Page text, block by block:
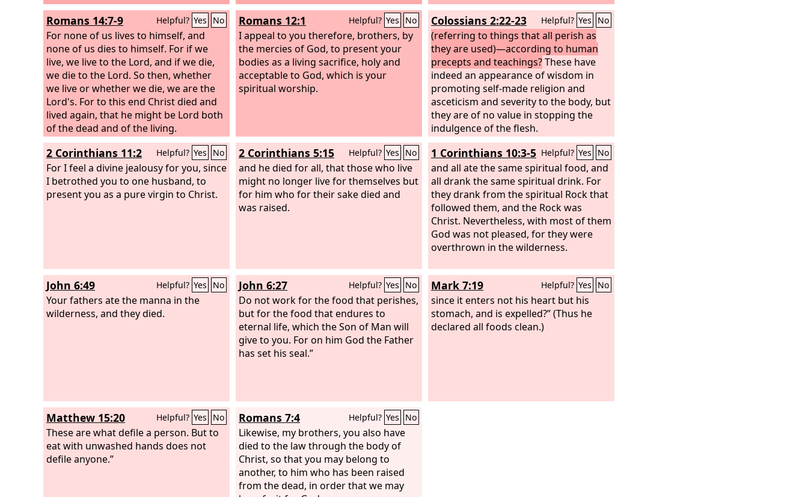
Romans 14:7-9 Helpful? Yes No
For none of us lives to himself, and
none of us dies to himself. For if we
live, we live to the Lord, and if we die,
we die to the Lord. So then, whether
we live or whether we die, we are the
Lord's. For to this end Christ died and
lived again, that he might be Lord both
of the dead and of the living.
Romans 12:1 Helpful? Yes No
I appeal to you therefore, brothers, by
the mercies of God, to present your
bodies as a living sacrifice, holy and
acceptable to God, which is your
spiritual worship.
Colossians 2:22-23 Helpful? Yes No
(referring to things that all perish as
they are used)—according to human
precepts and teachings?These have
indeed an appearance of wisdom in
promoting self-made religion and
asceticism and severity to the body, but
they are of no value in stopping the
indulgence of the flesh.
2 Corinthians 11:2 Helpful? Yes No
For I feel a divine jealousy for you, since
I betrothed you to one husband, to
present you as a pure virgin to Christ.
2 Corinthians 5:15 Helpful? Yes No
and he died for all, that those who live
might no longer live for themselves but
for him who for their sake died and
was raised.
1 Corinthians 10:3-5 Helpful? Yes No
and all ate the same spiritual food, and
all drank the same spiritual drink. For
they drank from the spiritual Rock that
followed them, and the Rock was
Christ. Nevertheless, with most of them
God was not pleased, for they were
overthrown in the wilderness.
John 6:49 Helpful? Yes No
Your fathers ate the manna in the
wilderness, and they died.
John 6:27 Helpful? Yes No
Do not work for the food that perishes,
but for the food that endures to
eternal life, which the Son of Man will
give to you. For on him God the Father
has set his seal.”
Mark 7:19 Helpful? Yes No
since it enters not his heart but his
stomach, and is expelled?” (Thus he
declared all foods clean.)
Matthew 15:20 Helpful? Yes No
These are what defile a person. But to
eat with unwashed hands does not
defile anyone.”
Romans 7:4 Helpful? Yes No
Likewise, my brothers, you also have
died to the law through the body of
Christ, so that you may belong to
another, to him who has been raised
from the dead, in order that we may